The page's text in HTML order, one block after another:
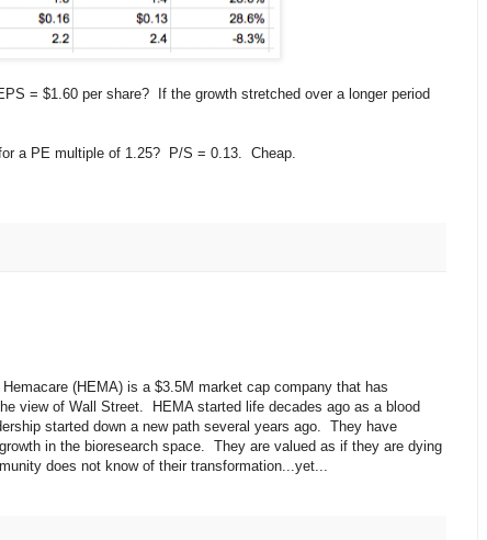
= $1.60 per share? If the growth stretched over a longer period
a PE multiple of 1.25? P/S = 0.13. Cheap.
(HEMA) is a $3.5M market cap company that has
view of Wall Street. HEMA started life decades ago as a blood
started down a new path several years ago. They have
in the bioresearch space. They are valued as if they are dying
does not know of their transformation...yet...